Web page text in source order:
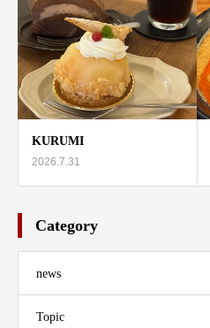
KURUMI
2026.7.31
Category
news
Topic